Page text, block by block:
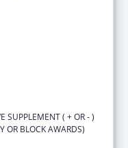
SUPPLEMENT ( + OR - )
OR BLOCK AWARDS)